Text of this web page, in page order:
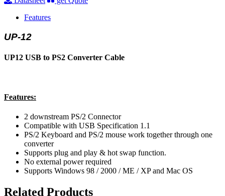
Features
UP-12
UP12 USB to PS2 Converter Cable
Features:
2 downstream PS/2 Connector
Compatible with USB Specification 1.1
PS/2 Keyboard and PS/2 mouse work together through one
converter
Supports plug and play & hot swap function.
No external power required
Supports Windows 98 / 2000 / ME / XP and Mac OS
Related Products